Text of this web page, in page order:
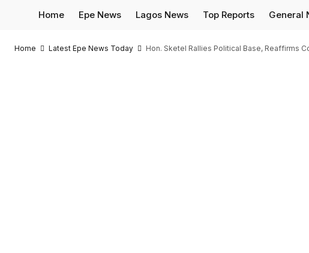
Home Epe News Lagos News Top Reports General
Home Latest Epe News Today Hon. Sketel Rallies Political Base, Reaffirms